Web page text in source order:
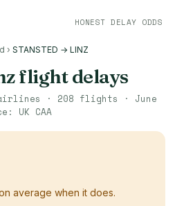
HONEST DELAY ODDS
› STANSTED → LINZ
flight delays
· 208 flights · June
UK CAA
average when it does.